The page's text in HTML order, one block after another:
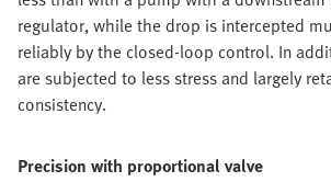
regulator, while the drop is intercepted
reliably by the closed-loop control. In
are subjected to less stress and largely
consistency.
Precision with proportional valve